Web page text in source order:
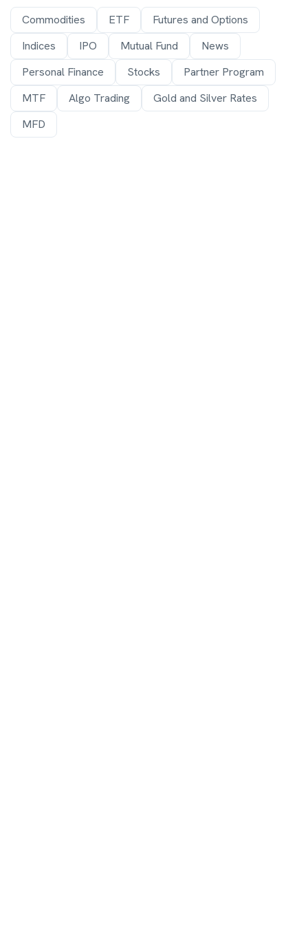
Commodities ETF
Futures and Options
Indices
IPO Mutual Fund
News
Personal Finance
Stocks
Partner Program
MTF
Algo Trading
Gold and Silver Rates
MFD